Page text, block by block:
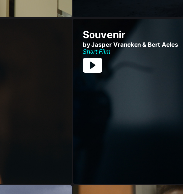
Souvenir
by Jasper Vrancken & Bert Aeles
Short Film